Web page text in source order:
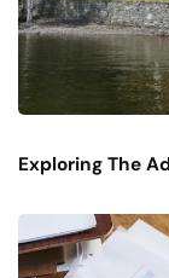
Exploring The